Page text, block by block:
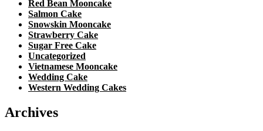
Red Bean Mooncake
Salmon Cake
Snowskin Mooncake
Strawberry Cake
Sugar Free Cake
Uncategorized
Vietnamese Mooncake
Wedding Cake
Western Wedding Cakes
Archives